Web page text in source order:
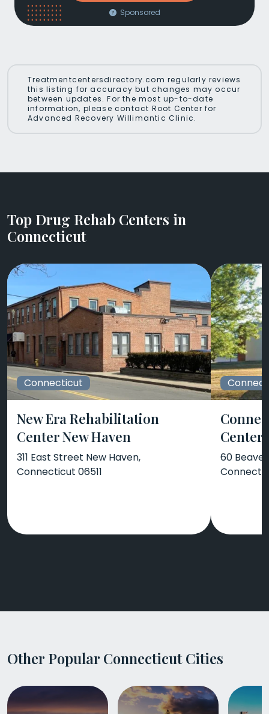
Sponsored
Treatmentcentersdirectory.com regularly reviews
this listing for accuracy but changes may occur
between updates. For the most up-to-date
information, please contact Root Center for
Advanced Recovery Willimantic Clinic.
Top Drug Rehab Centers in
Connecticut
Connecticut
New Era Rehabilitation
Center New Haven
311 East Street New Haven,
Connecticut 06511
60
Other Popular Connecticut Cities